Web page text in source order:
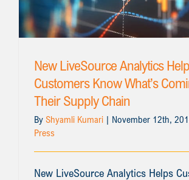
New LiveSource Analytics
Customers Know What’s
Their Supply Chain
By Shyamli Kumari | November 12th,
Press
New LiveSource Analytics Helps